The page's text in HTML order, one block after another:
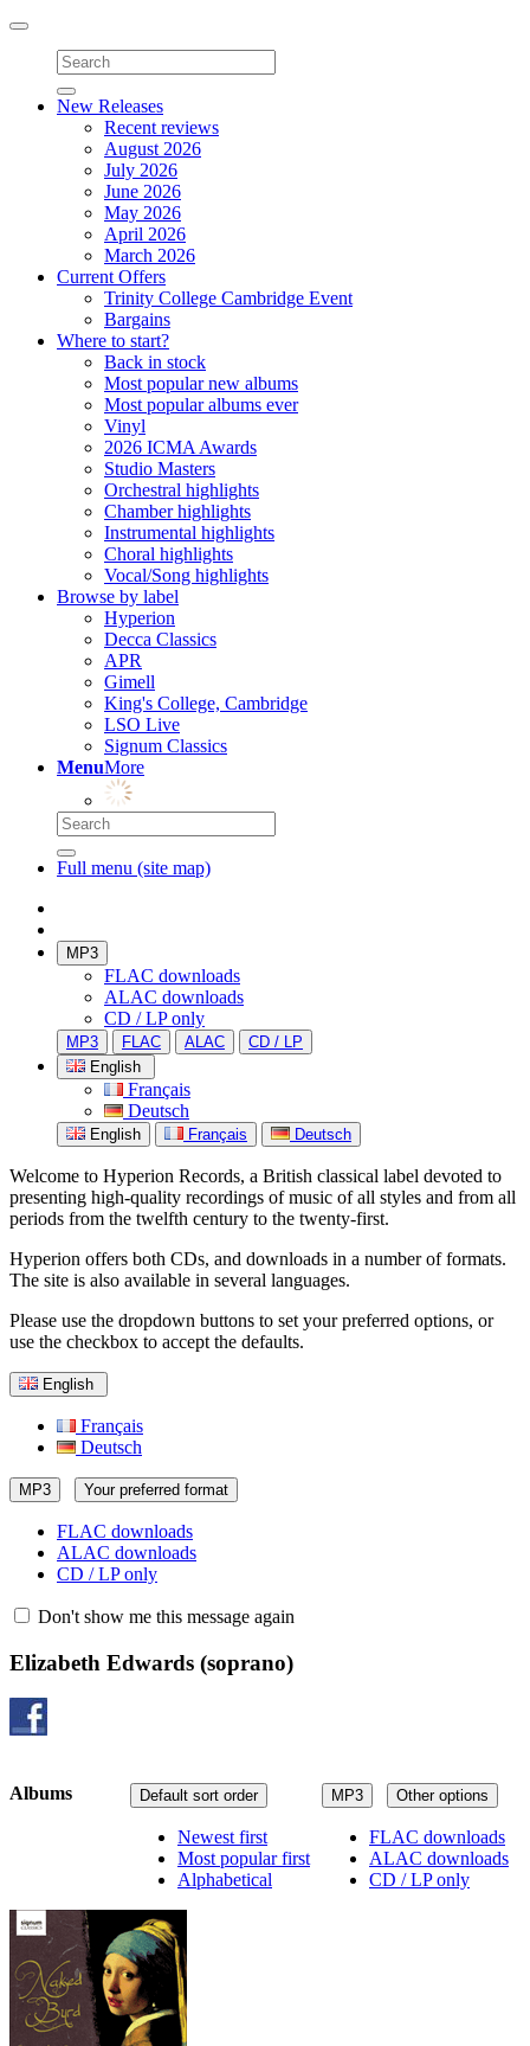
Toggle
navigation
New Releases
Recent reviews
August 2026
July 2026
June 2026
May 2026
April 2026
March 2026
Current Offers
Trinity College Cambridge Event
Bargains
Where to start?
Back in stock
Most popular new albums
Most popular albums ever
Vinyl
2026 ICMA Awards
Studio Masters
Orchestral highlights
Chamber highlights
Instrumental highlights
Choral highlights
Vocal/Song highlights
Browse by label
Hyperion
Decca Classics
APR
Gimell
King's College, Cambridge
LSO Live
Signum Classics
MenuMore
Full menu (site map)
MP3
FLAC downloads
ALAC downloads
CD / LP only
MP3 FLAC ALAC
CD / LP
English
Français
Deutsch
English Français Deutsch
Welcome to Hyperion Records, a British classical label devoted to
presenting high-quality recordings of music of all styles and from all
periods from the twelfth century to the twenty-first.
Hyperion offers both CDs, and downloads in a number of formats.
The site is also available in several languages.
Please use the dropdown buttons to set your preferred options, or
use the checkbox to accept the defaults.
English
Français
Deutsch
MP3 Your preferred format
FLAC downloads
ALAC downloads
CD / LP only
Don't show me this message again
Elizabeth Edwards (soprano)
MP3 Other options
FLAC downloads
ALAC downloads
CD / LP only
Default sort order
Newest first
Most popular first
Alphabetical
Albums